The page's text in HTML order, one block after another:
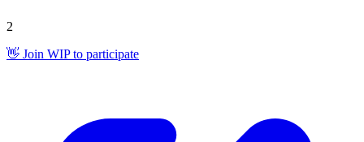
2
👋 Join WIP to participate